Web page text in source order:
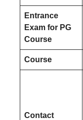
Entrance
Exam for PG
Course
Course
Contact